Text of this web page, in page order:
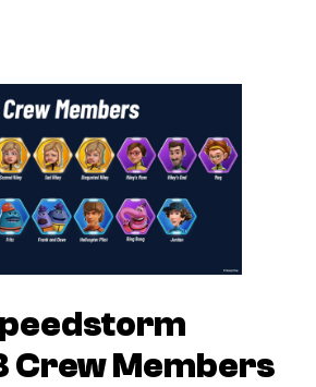
Crew Members